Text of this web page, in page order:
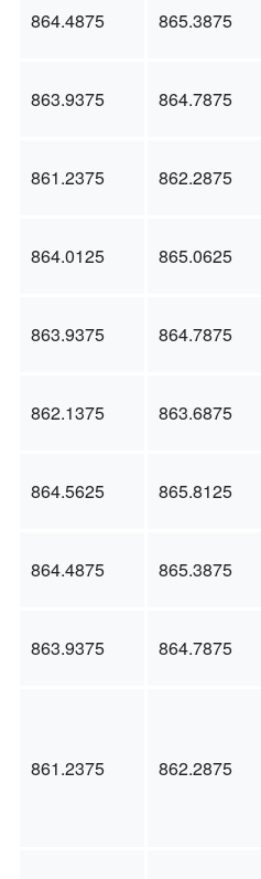
864.4875 865.3875
863.9375 864.7875
861.2375 862.2875
864.0125 865.0625
863.9375 864.7875
862.1375 863.6875
864.5625 865.8125
864.4875 865.3875
863.9375 864.7875
861.2375 862.2875